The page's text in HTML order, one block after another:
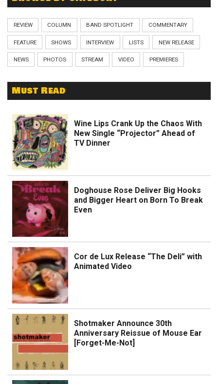
REVIEW COLUMN BAND SPOTLIGHT COMMENTARY
FEATURE SHOWS INTERVIEW LISTS NEW RELEASE
NEWS PHOTOS STREAM VIDEO PREMIERES
Must Read
Wine Lips Crank Up the Chaos With
New Single “Projector” Ahead of
TV Dinner
Doghouse Rose Deliver Big Hooks
and Bigger Heart on Born To Break
Even
Cor de Lux Release “The Deli” with
Animated Video
Shotmaker Announce 30th
Anniversary Reissue of Mouse Ear
[Forget-Me-Not]